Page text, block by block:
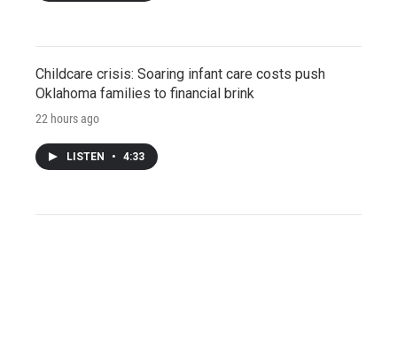
Childcare crisis: Soaring infant care costs push
Oklahoma families to financial brink
22 hours ago
LISTEN • 4:33